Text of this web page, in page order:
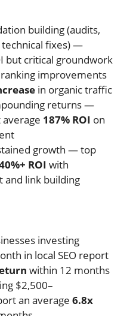
building (audits,
technical fixes) —
but critical groundwork
improvements
in organic traffic
returns —
187% ROI on
growth — top
ROI with
and link building
investing
in local SEO report
within 12 months
$2,500–
an average 6.8x